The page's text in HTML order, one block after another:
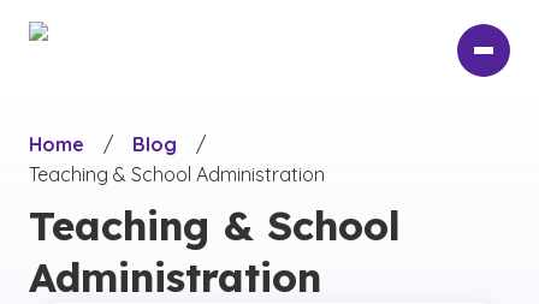
Home
/ Blog
/
Teaching & School Administration
Teaching & School
Administration